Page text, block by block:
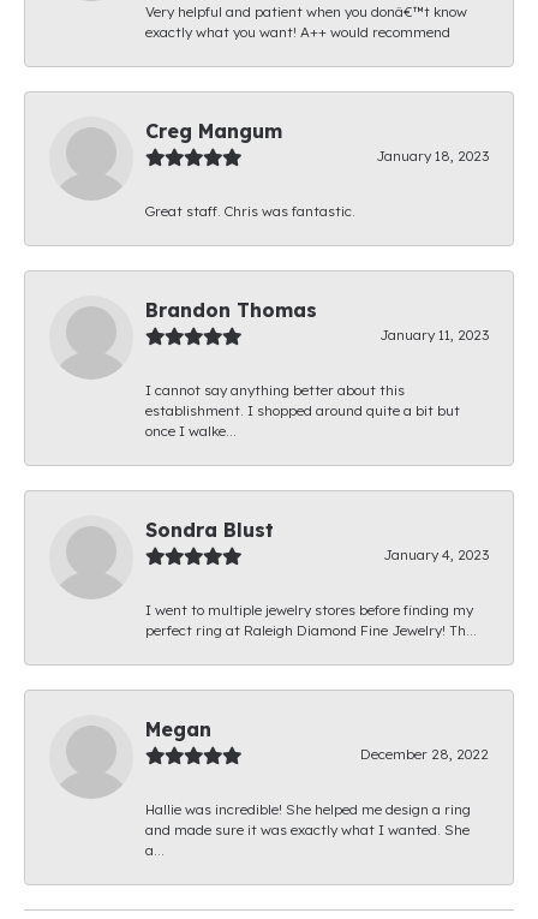
Very helpful and patient when you donâ€™t know
exactly what you want! A++ would recommend
Creg Mangum
January 18, 2023
Great staff. Chris was fantastic.
Brandon Thomas
January 11, 2023
I cannot say anything better about this
establishment. I shopped around quite a bit but
once I walke...
Sondra Blust
January 4, 2023
I went to multiple jewelry stores before finding my
perfect ring at Raleigh Diamond Fine Jewelry! Th...
Megan
December 28, 2022
Hallie was incredible! She helped me design a ring
and made sure it was exactly what I wanted. She
a...